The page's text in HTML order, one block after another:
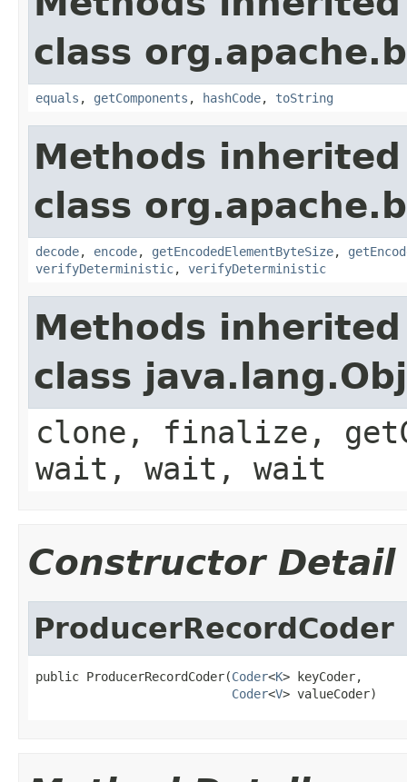
class
equals , getComponents , hashCode, toString
Methods
class
decode, encode, getEncodedElementByteSize,
verifyDeterministic, verifyDeterministic
Methods
class
clone, finalize,
wait, wait, wait
Constructor Detail
ProducerRecordCoder
public ProducerRecordCoder(Coder<K> keyCoder,
Coder<V> valueCoder)